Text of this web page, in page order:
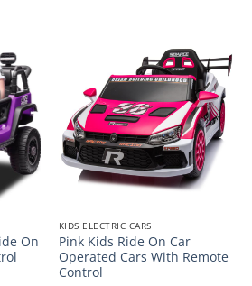
On
KIDS ELECTRIC CARS
Pink Kids Ride On Car
Operated Cars With Remote
Control